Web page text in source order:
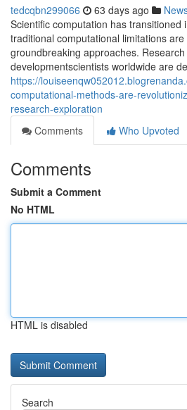
tedcqbn299066 63 days ago
Scientific computation has transitioned
traditional computational limitations
groundbreaking approaches. Research
developmentscientists worldwide are
https://
computational-methods-are-
research-exploration
Comments
Who Upvoted
Comments
Submit a Comment
No HTML
HTML is disabled
Search